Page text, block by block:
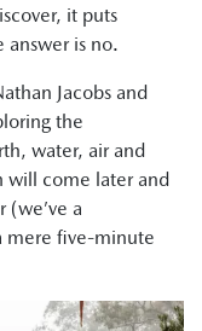
it puts
answer is no.
Jacobs and
the
water, air and
will come later and
(we’ve a
mere five-minute